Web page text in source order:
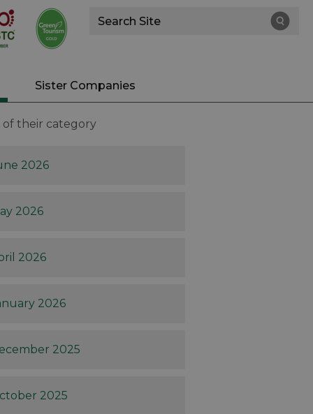
Site
Search
Sister Companies
of their category
2026
2026
2026
2026
2025
2025